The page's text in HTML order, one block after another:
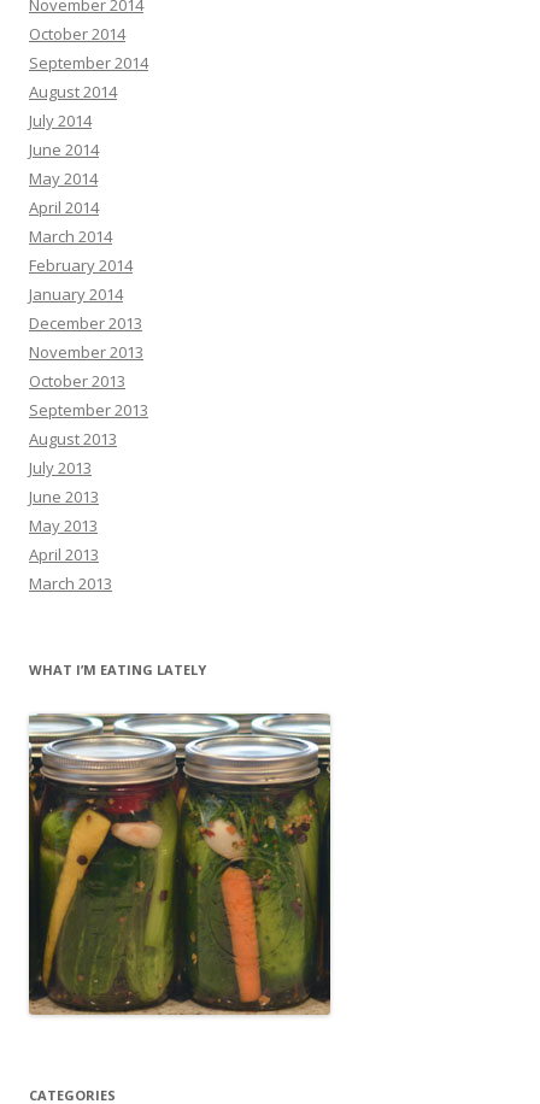
November 2014
October 2014
September 2014
August 2014
July 2014
June 2014
May 2014
April 2014
March 2014
February 2014
January 2014
December 2013
November 2013
October 2013
September 2013
August 2013
July 2013
June 2013
May 2013
April 2013
March 2013
WHAT I’M EATING LATELY
CATEGORIES